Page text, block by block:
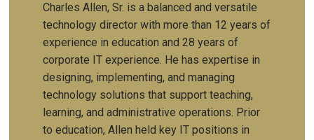
Charles Allen, Sr. is a balanced and versatile
technology director with more than 12 years of
experience in education and 28 years of
corporate IT experience. He has expertise in
designing, implementing, and managing
technology solutions that support teaching,
learning, and administrative operations. Prior
to education, Allen held key IT positions in